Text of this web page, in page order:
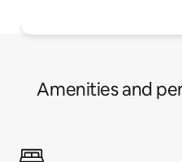
Amenities and